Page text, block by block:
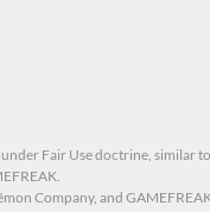
Fair Use doctrine, similar
Company, and